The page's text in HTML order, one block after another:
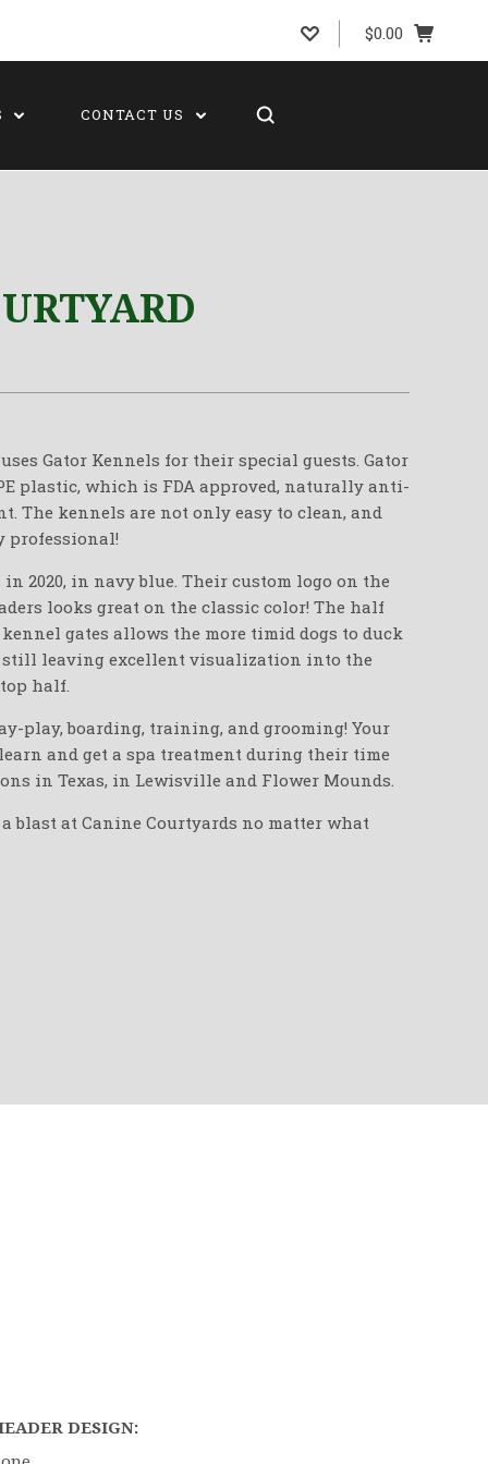
$0.00
CONTACT US
Gator Kennels for their special guests. Gator
plastic, which is FDA approved, naturally anti-
The kennels are not only easy to clean, and
professional!
2020, in navy blue. Their custom logo on the
looks great on the classic color! The half
gates allows the more timid dogs to duck
still leaving excellent visualization into the
half.
play, boarding, training, and grooming! Your
and get a spa treatment during their time
in Texas, in Lewisville and Flower Mounds.
blast at Canine Courtyards no matter what
DESIGN: